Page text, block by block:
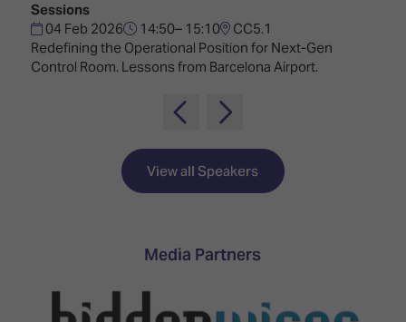
Emerging
Technologies
The
Where
Creativity
Meets
Stand
Design
ISE
Show
Event
Schedule
Show
Floor
EXHIBITOR
LIST
Sessions
04 Feb 2026
14:50– 15:10 CC5.1
Redefining the Operational Position for Next-Gen
Control Room. Lessons from Barcelona Airport.
View all Speakers
Media Partners